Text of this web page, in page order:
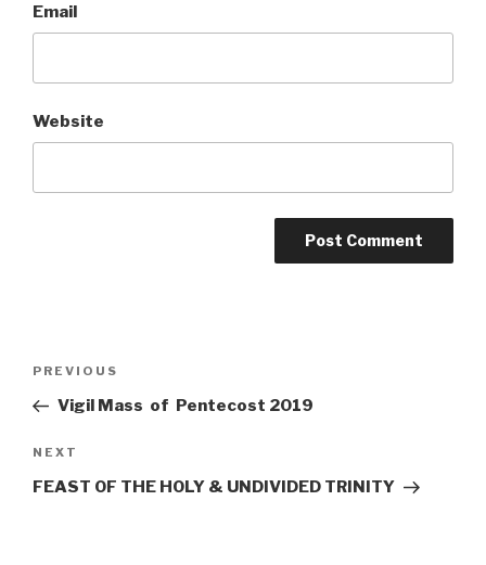
Email
Website
Previous
Post
PREVIOUS
Vigil Mass of Pentecost 2019
Next
Post
NEXT
FEAST OF THE HOLY & UNDIVIDED TRINITY